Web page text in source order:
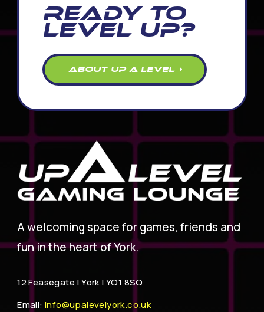
READY TO
LEVEL UP?
ABOUT UP A LEVEL
A welcoming space for games, friends and
fun in the heart of York.
12 Feasegate |York | YO1 8SQ
Email: info@upalevelyork.co.uk